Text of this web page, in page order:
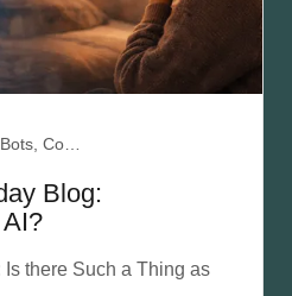
Blog:
there Such a Thing as